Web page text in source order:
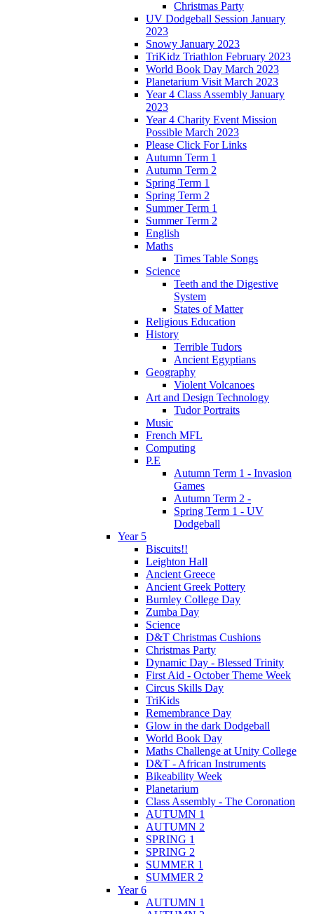
Christmas Party
UV Dodgeball Session January
2023
Snowy January 2023
TriKidz Triathlon February 2023
World Book Day March 2023
Planetarium Visit March 2023
Year 4 Class Assembly January
2023
Year 4 Charity Event Mission
Possible March 2023
Please Click For Links
Autumn Term 1
Autumn Term 2
Spring Term 1
Spring Term 2
Summer Term 1
Summer Term 2
English
Maths
Times Table Songs
Science
Teeth and the Digestive
System
States of Matter
Religious Education
History
Terrible Tudors
Ancient Egyptians
Geography
Violent Volcanoes
Art and Design Technology
Tudor Portraits
Music
French MFL
Computing
P.E
Autumn Term 1 - Invasion
Games
Autumn Term 2 -
Spring Term 1 - UV
Dodgeball
Year 5
Biscuits!!
Leighton Hall
Ancient Greece
Ancient Greek Pottery
Burnley College Day
Zumba Day
Science
D&T Christmas Cushions
Christmas Party
Dynamic Day - Blessed Trinity
First Aid - October Theme Week
Circus Skills Day
TriKids
Remembrance Day
Glow in the dark Dodgeball
World Book Day
Maths Challenge at Unity College
D&T - African Instruments
Bikeability Week
Planetarium
Class Assembly - The Coronation
AUTUMN 1
AUTUMN 2
SPRING 1
SPRING 2
SUMMER 1
SUMMER 2
Year 6
AUTUMN 1